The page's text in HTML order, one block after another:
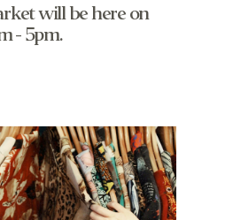
will be here on
- 5pm.